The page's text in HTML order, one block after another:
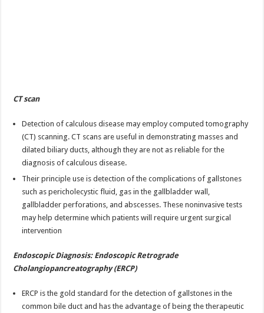
CT scan
Detection of calculous disease may employ computed tomography
(CT) scanning. CT scans are useful in demonstrating masses and
dilated biliary ducts, although they are not as reliable for the
diagnosis of calculous disease.
Their principle use is detection of the complications of gallstones
such as pericholecystic fluid, gas in the gallbladder wall,
gallbladder perforations, and abscesses. These noninvasive tests
may help determine which patients will require urgent surgical
intervention
Endoscopic Diagnosis: Endoscopic Retrograde
Cholangiopancreatography (ERCP)
ERCP is the gold standard for the detection of gallstones in the
common bile duct and has the advantage of being the therapeutic